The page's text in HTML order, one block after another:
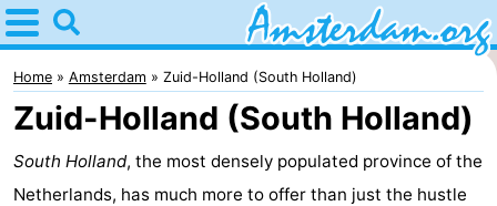
Home
Amsterdam
Itineraries
For
Home Amsterdam Zuid-Holland (South Holland)
Zuid-Holland (South Holland)
South Holland, the most densely populated province of the
Netherlands, has much more to offer than just the hustle